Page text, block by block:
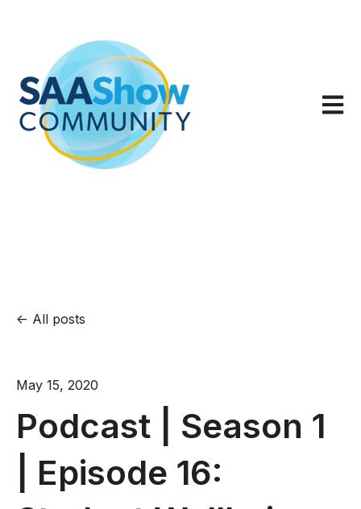
Open
All posts
May 15, 2020
Podcast | Season 1
| Episode 16: